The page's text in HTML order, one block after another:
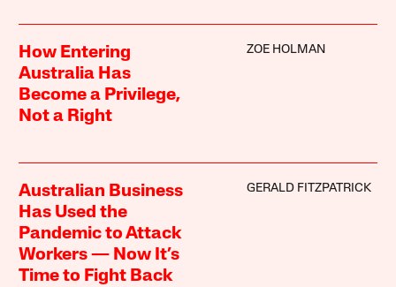
How Entering
Australia Has
Become a Privilege,
Not a Right
ZOE HOLMAN
Australian Business
Has Used the
Pandemic to Attack
Workers — Now It’s
Time to Fight Back
GERALD FITZPATRICK